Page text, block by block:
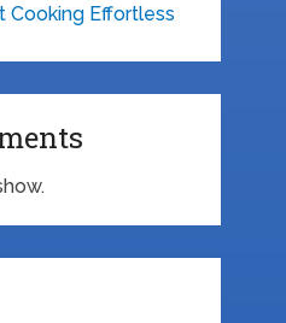
Cooking Effortless